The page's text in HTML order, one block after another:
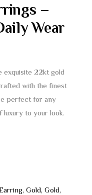
Wear
exquisite 22kt gold
with the finest
perfect for any
luxury to your look.
, Gold, Gold,